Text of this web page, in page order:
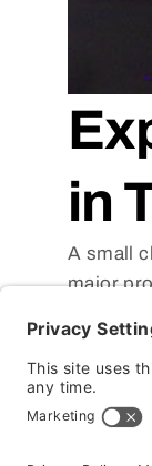
in
A small
major
spreads.
chip or